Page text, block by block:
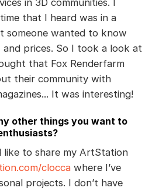
that I heard was in a
someone wanted to know
and prices. So I took a look at
that Fox Renderfarm
their community with
It was interesting!
other things you want to
like to share my ArtStation
cloccawhere I’ve
projects. I don’t have